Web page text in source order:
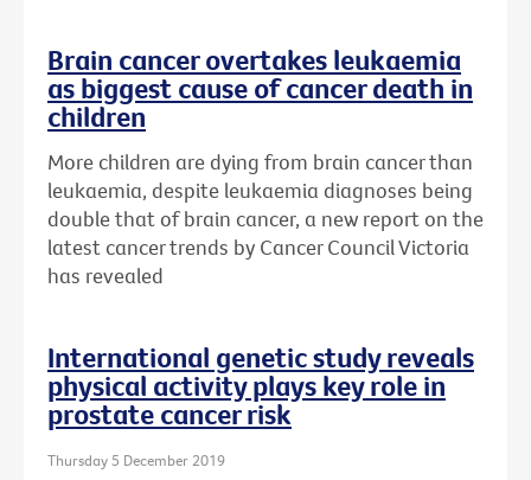
Brain cancer overtakes leukaemia
as biggest cause of cancer death in
children
More children are dying from brain cancer than
leukaemia, despite leukaemia diagnoses being
double that of brain cancer, a new report on the
latest cancer trends by Cancer Council Victoria
has revealed
International genetic study reveals
physical activity plays key role in
prostate cancer risk
Thursday 5 December 2019